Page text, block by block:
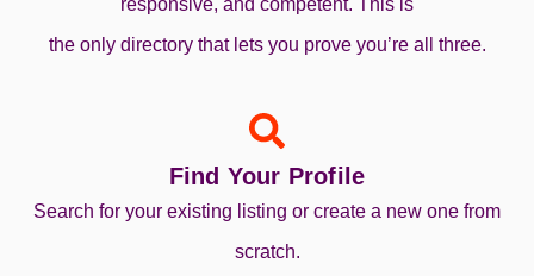
responsive, and competent. This is
the only directory that lets you prove you’re all three.
Find Your Profile
Search for your existing listing or create a new one from
scratch.